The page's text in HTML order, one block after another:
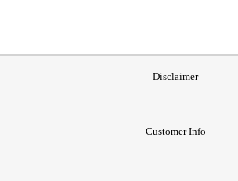
Disclaimer
Customer Info